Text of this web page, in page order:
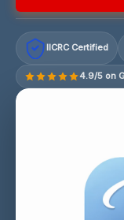
IICRC Certified
4.9/5 on